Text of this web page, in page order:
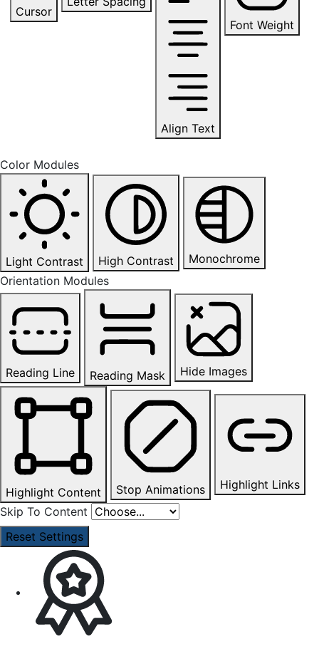
Cursor
Align Text
Font Weight
Color Modules
Light Contrast High Contrast
Monochrome
Orientation Modules
Reading Line Reading Mask Hide Images
Highlight Content Stop Animations
Highlight Links
Skip To Content
Reset Settings